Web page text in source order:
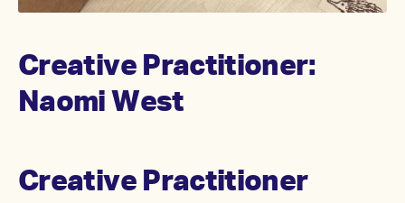
Creative Practitioner:
Naomi West
Creative Practitioner